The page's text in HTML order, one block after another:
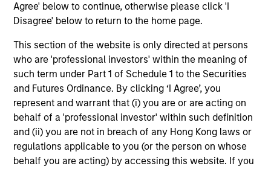
Agree' below to continue, otherwise please click 'I
Disagree' below to return to the home page.
This section of the website is only directed at persons
who are 'professional investors' within the meaning of
such term under Part 1 of Schedule 1 to the Securities
and Futures Ordinance. By clicking ‘I Agree’, you
represent and warrant that (i) you are or are acting on
behalf of a 'professional investor' within such definition
and (ii) you are not in breach of any Hong Kong laws or
regulations applicable to you (or the person on whose
behalf you are acting) by accessing this website. If you
EXPERIENCED AND STABLE TEAM
have a long-term investment horizon that promotes
perspective and insight.
Investment Approach